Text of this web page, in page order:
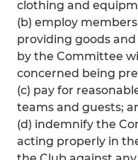
clothing and
(b) employ
providing goods
by the Committee
concerned being
(c) pay for
teams and guests;
(d) indemnify the
acting properly in